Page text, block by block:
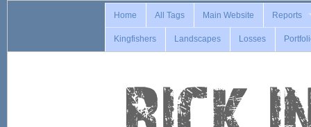
Home All Tags Main Website Reports
Kingfishers Landscapes Losses